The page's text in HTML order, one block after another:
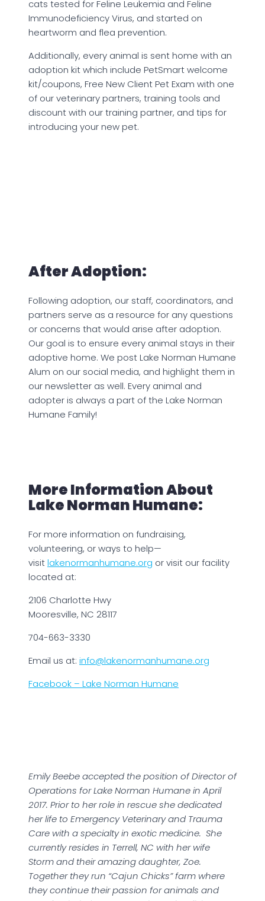
cats tested for Feline Leukemia and Feline
Immunodeficiency Virus, and started on
heartworm and flea prevention.
Additionally, every animal is sent home with an
adoption kit which include PetSmart welcome
kit/coupons, Free New Client Pet Exam with one
of our veterinary partners, training tools and
discount with our training partner, and tips for
introducing your new pet.
After Adoption:
Following adoption, our staff, coordinators, and
partners serve as a resource for any questions
or concerns that would arise after adoption.
Our goal is to ensure every animal stays in their
adoptive home. We post Lake Norman Humane
Alum on our social media, and highlight them in
our newsletter as well. Every animal and
adopter is always a part of the Lake Norman
Humane Family!
More Information About
Lake Norman Humane:
For more information on fundraising,
volunteering, or ways to help—
visitlakenormanhumane.org or visit our facility
located at:
2106 Charlotte Hwy
Mooresville, NC 28117
704-663-3330
Email us at: info@lakenormanhumane.org
Facebook – Lake Norman Humane
Emily Beebe accepted the position of Director of
Operations for Lake Norman Humane in April
2017. Prior to her role in rescue she dedicated
her life to Emergency Veterinary and Trauma
Care with a specialty in exotic medicine. She
currently resides in Terrell, NC with her wife
Storm and their amazing daughter, Zoe.
Together they run “Cajun Chicks” farm where
they continue their passion for animals and